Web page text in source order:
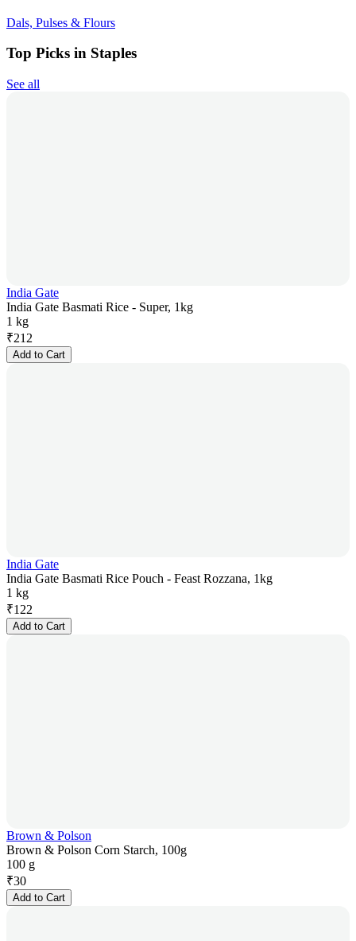
Dals, Pulses & Flours
Top Picks in Staples
See all
India Gate
India Gate Basmati Rice - Super, 1kg
1 kg
₹212
Add to Cart
India Gate
India Gate Basmati Rice Pouch - Feast Rozzana, 1kg
1 kg
₹122
Add to Cart
Brown & Polson
Brown & Polson Corn Starch, 100g
100 g
₹30
Add to Cart